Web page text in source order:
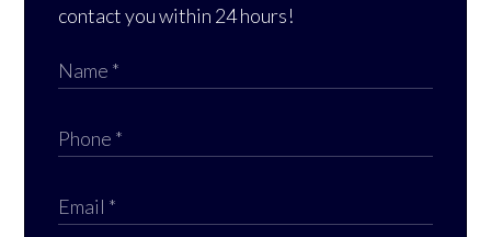
contact you within 24 hours!